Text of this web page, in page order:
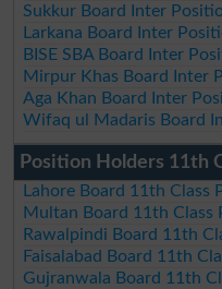
Sukkur Board Inter
Larkana Board Inter
BISE SBA Board Inter
Mirpur Khas Board Inter
Aga Khan Board Inter
Wifaq ul Madaris Board
Position Holders 11th
Lahore Board 11th
Multan Board 11th Class
Rawalpindi Board 11th
Faisalabad Board 11th
Gujranwala Board 11th